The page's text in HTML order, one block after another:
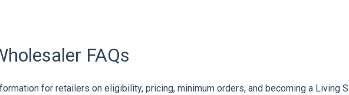
FAQs
for retailers on eligibility, pricing, minimum orders, and becoming a Living